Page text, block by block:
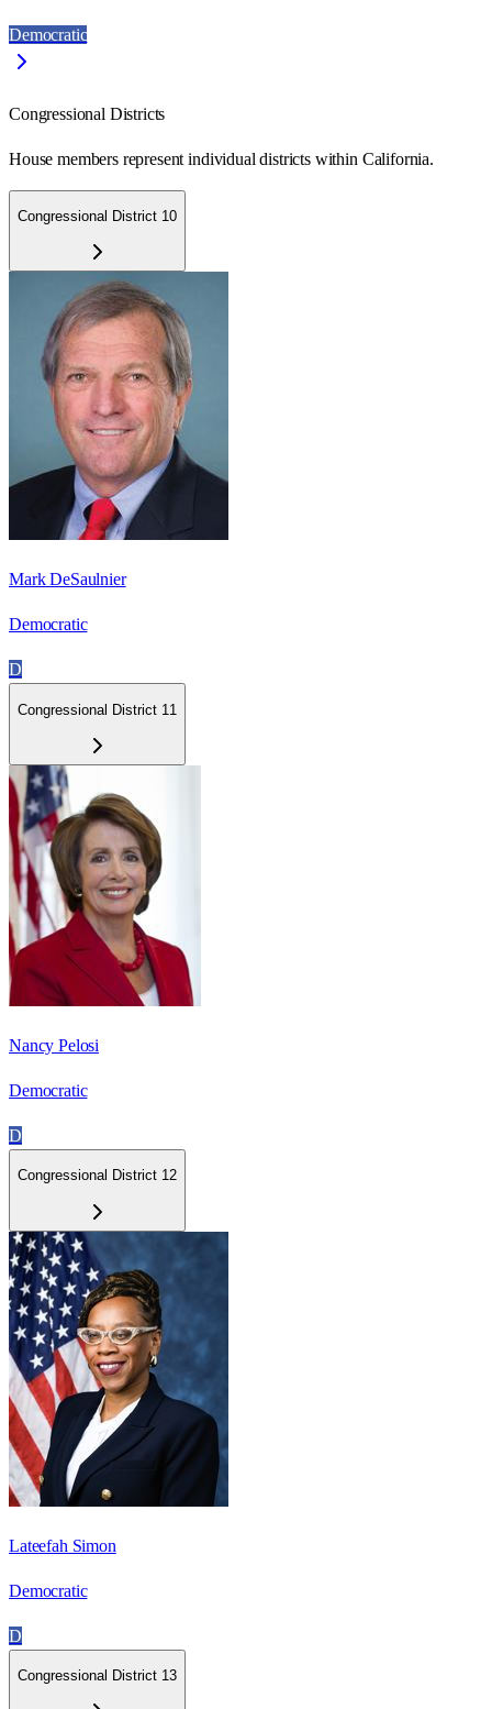
Democratic
Congressional Districts
House members represent individual districts within California.
Congressional District 10
Mark DeSaulnier
Democratic
D
Congressional District 11
Nancy Pelosi
Democratic
D
Congressional District 12
Lateefah Simon
Democratic
D
Congressional District 13